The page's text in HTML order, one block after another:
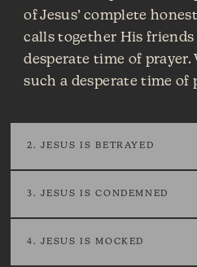
of Jesus’ complete
calls together His
desperate time of
such a desperate time of
2. JESUS IS BETRAYED
3. JESUS IS CONDEMNED
4. JESUS IS MOCKED